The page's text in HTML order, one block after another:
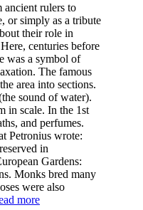
ancient rulers to
or simply as a tribute
their role in
centuries before
was a symbol of
The famous
area into sections.
sound of water).
in scale. In the 1st
and perfumes.
Petronius wrote:
in
Gardens:
Monks bred many
were also
more